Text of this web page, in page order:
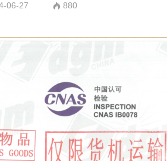
06-27  880